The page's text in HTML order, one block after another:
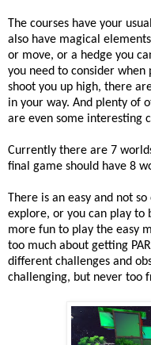
The courses have your
also have magical
or move, or a hedge you
you need to consider
shoot you up high, there
in your way. And plenty of
are even some interesting
Currently there are 7
final game should have 8
There is an easy and not
explore, or you can play to
more fun to play the easy
too much about getting
different challenges and
challenging, but never too